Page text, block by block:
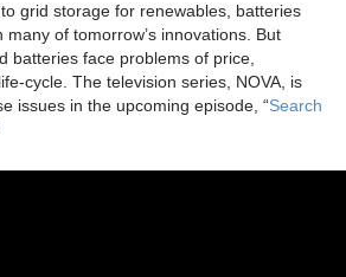
grid storage for renewables, batteries
of tomorrow’s innovations. But
batteries face problems of price,
cycle. The television series, NOVA, is
issues in the upcoming episode, “Search